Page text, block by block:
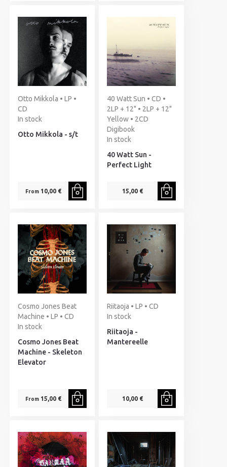
Otto Mikkola • LP •
CD
In stock
Otto Mikkola - s/t
From10,00 €
40 Watt Sun • CD •
2LP + 12" • 2LP + 12"
Yellow • 2CD
Digibook
In stock
40 Watt Sun -
Perfect Light
15,00 €
Cosmo Jones Beat
Machine • LP • CD
In stock
Cosmo Jones Beat
Machine - Skeleton
Elevator
From15,00 €
Riitaoja • LP • CD
In stock
Riitaoja -
Mantereelle
10,00 €